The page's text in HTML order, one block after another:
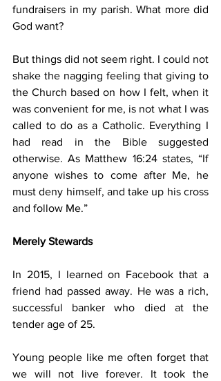
fundraisers in my parish. What more did
God want?
But things did not seem right. I could not
shake the nagging feeling that giving to
the Church based on how I felt, when it
was convenient for me, is not what I was
called to do as a Catholic. Everything I
had read in the Bible suggested
otherwise. As Matthew 16:24 states, “If
anyone wishes to come after Me, he
must deny himself, and take up his cross
and follow Me.”
Merely Stewards
In 2015, I learned on Facebook that a
friend had passed away. He was a rich,
successful banker who died at the
tender age of 25.
Young people like me often forget that
we will not live forever. It took the